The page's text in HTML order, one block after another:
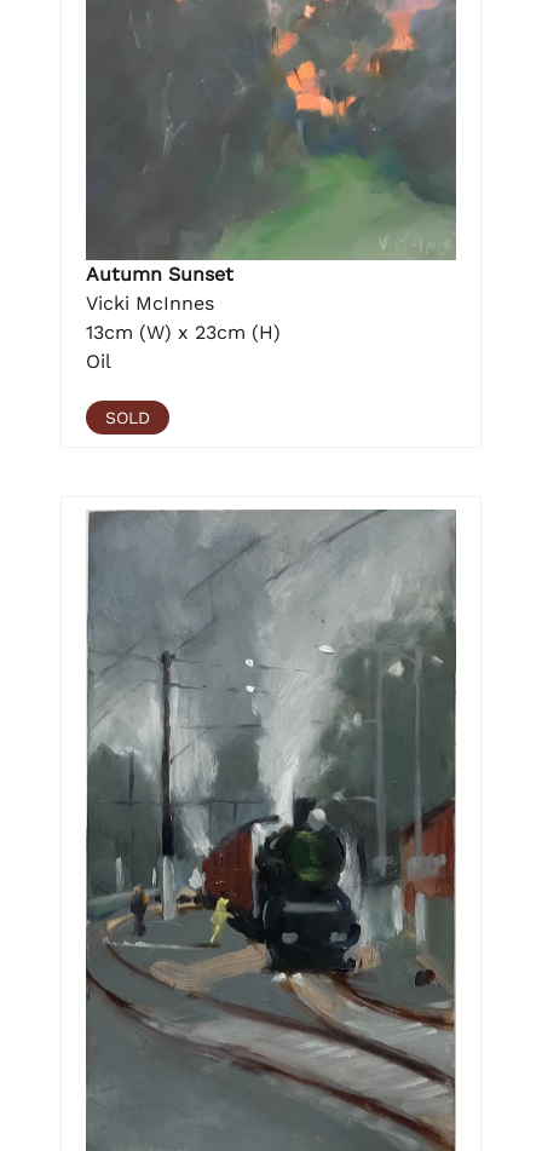
Autumn Sunset
Vicki McInnes
13cm (W) x 23cm (H)
Oil
SOLD